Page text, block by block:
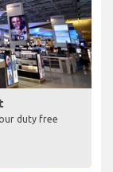
duty free